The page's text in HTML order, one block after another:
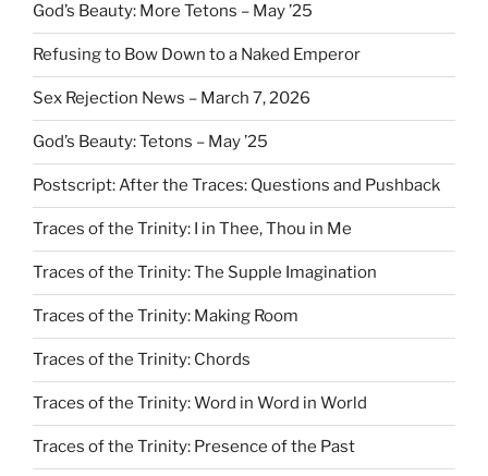
God’s Beauty: More Tetons – May ’25
Refusing to Bow Down to a Naked Emperor
Sex Rejection News – March 7, 2026
God’s Beauty: Tetons – May ’25
Postscript: After the Traces: Questions and Pushback
Traces of the Trinity: I in Thee, Thou in Me
Traces of the Trinity: The Supple Imagination
Traces of the Trinity: Making Room
Traces of the Trinity: Chords
Traces of the Trinity: Word in Word in World
Traces of the Trinity: Presence of the Past